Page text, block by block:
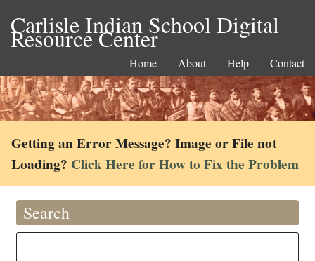
Carlisle Indian School Digital
Resource Center
Home About Help Contact
Getting an Error Message? Image or File not
Loading? Click Here for How to Fix the Problem
Search